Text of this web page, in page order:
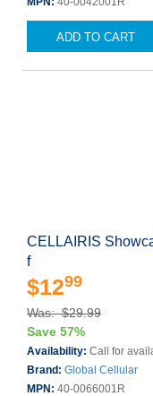
ADD TO CART
CELLAIRIS
f
$1299
Was: $29.99
Save 57%
Availability: Call for
Brand: Global Cellular
MPN: 40-0066001R